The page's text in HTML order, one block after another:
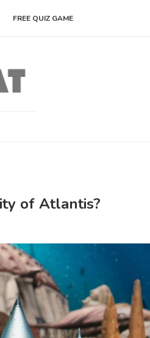
FREE QUIZ GAME
of Atlantis?